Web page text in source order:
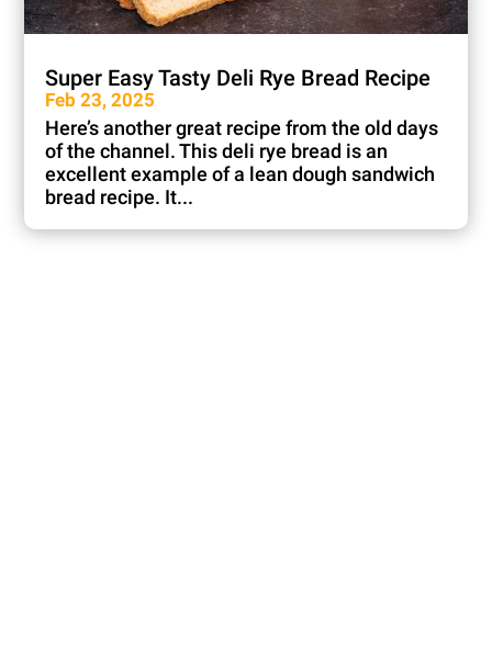
Super Easy Tasty Deli Rye Bread Recipe
Feb 23, 2025
Here’s another great recipe from the old days
of the channel. This deli rye bread is an
excellent example of a lean dough sandwich
bread recipe. It...